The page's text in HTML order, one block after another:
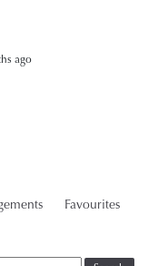
ago
Favourites